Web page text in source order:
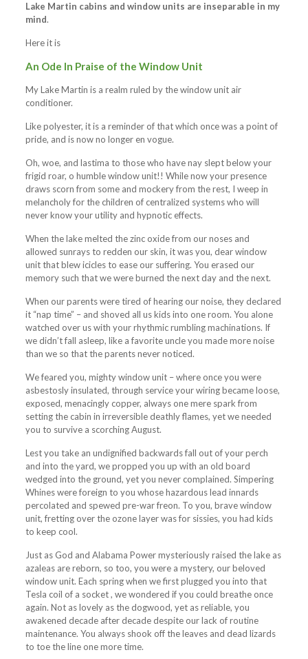
Lake Martin cabins and window units are inseparable in my
mind.
Here it is
An Ode In Praise of the Window Unit
My Lake Martin is a realm ruled by the window unit air
conditioner.
Like polyester, it is a reminder of that which once was a point of
pride, and is now no longer en vogue.
Oh, woe, and lastima to those who have nay slept below your
frigid roar, o humble window unit!! While now your presence
draws scorn from some and mockery from the rest, I weep in
melancholy for the children of centralized systems who will
never know your utility and hypnotic effects.
When the lake melted the zinc oxide from our noses and
allowed sunrays to redden our skin, it was you, dear window
unit that blew icicles to ease our suffering. You erased our
memory such that we were burned the next day and the next.
When our parents were tired of hearing our noise, they declared
it “nap time” – and shoved all us kids into one room. You alone
watched over us with your rhythmic rumbling machinations. If
we didn’t fall asleep, like a favorite uncle you made more noise
than we so that the parents never noticed.
We feared you, mighty window unit – where once you were
asbestosly insulated, through service your wiring became loose,
exposed, menacingly copper, always one mere spark from
setting the cabin in irreversible deathly flames, yet we needed
you to survive a scorching August.
Lest you take an undignified backwards fall out of your perch
and into the yard, we propped you up with an old board
wedged into the ground, yet you never complained. Simpering
Whines were foreign to you whose hazardous lead innards
percolated and spewed pre-war freon. To you, brave window
unit, fretting over the ozone layer was for sissies, you had kids
to keep cool.
Just as God and Alabama Power mysteriously raised the lake as
azaleas are reborn, so too, you were a mystery, our beloved
window unit. Each spring when we first plugged you into that
Tesla coil of a socket , we wondered if you could breathe once
again. Not as lovely as the dogwood, yet as reliable, you
awakened decade after decade despite our lack of routine
maintenance. You always shook off the leaves and dead lizards
to toe the line one more time.